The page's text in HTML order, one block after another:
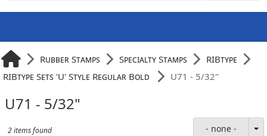
Rubber Stamps Specialty Stamps
RIBtype
RIBtype Sets 'U' Style Regular Bold
U71 - 5/32"
U71 - 5/32"
2 items found - none -